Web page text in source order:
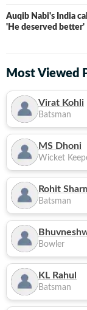
Auqib Nabi's India
'He deserved better'
Most Viewed
Virat Kohli
Batsman
MS Dhoni
Wicket
Rohit
Batsman
Bowler
KL Rahul
Batsman